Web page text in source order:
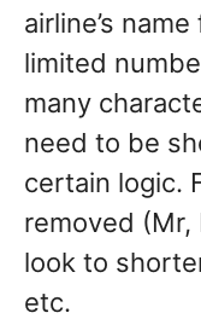
airline’s
limited
many
need to be
certain logic.
removed
look to
etc.